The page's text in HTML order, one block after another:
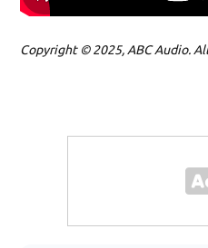
Copyright © 2025, ABC Audio.